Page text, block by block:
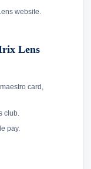
website.
Lens
card,
club.
pay.